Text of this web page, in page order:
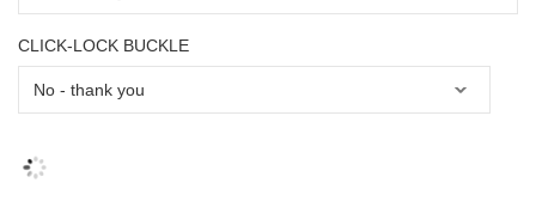
CLICK-LOCK BUCKLE